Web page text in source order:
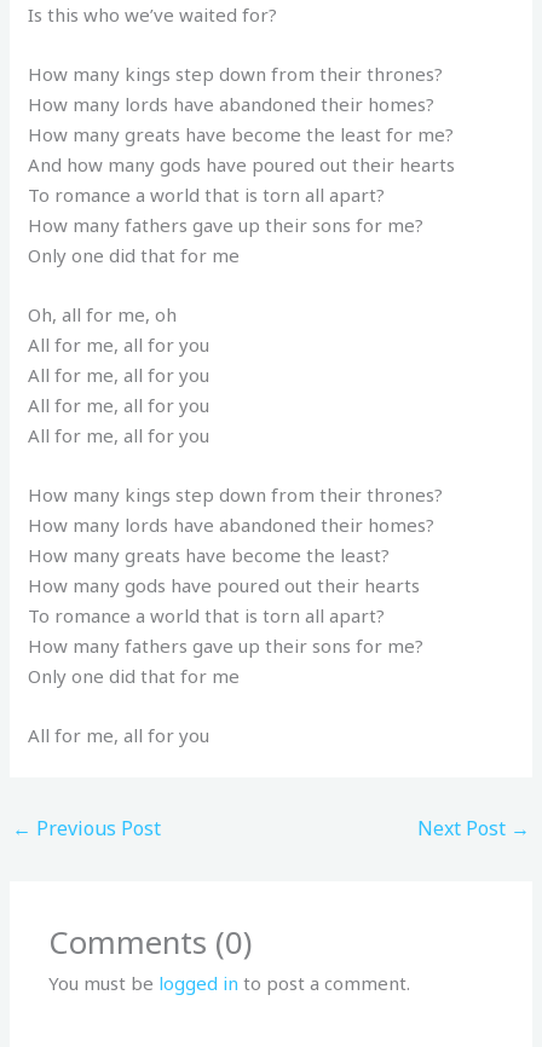
Is this who we’ve waited for?
How many kings step down from their thrones?
How many lords have abandoned their homes?
How many greats have become the least for me?
And how many gods have poured out their hearts
To romance a world that is torn all apart?
How many fathers gave up their sons for me?
Only one did that for me
Oh, all for me, oh
All for me, all for you
All for me, all for you
All for me, all for you
All for me, all for you
How many kings step down from their thrones?
How many lords have abandoned their homes?
How many greats have become the least?
How many gods have poured out their hearts
To romance a world that is torn all apart?
How many fathers gave up their sons for me?
Only one did that for me
All for me, all for you
← Previous Post Next Post →
Comments (0)
You must be logged in to post a comment.